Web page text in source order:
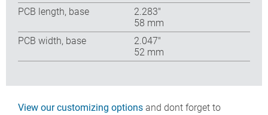
PCB length, base
2.283″
58 mm
PCB width, base
2.047″
52 mm
View our customizing options and dont forget to